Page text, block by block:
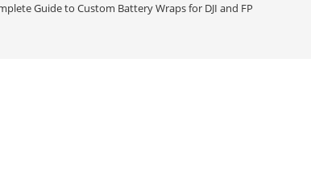
Guide to Custom Battery Wraps for DJI and FPV Drones